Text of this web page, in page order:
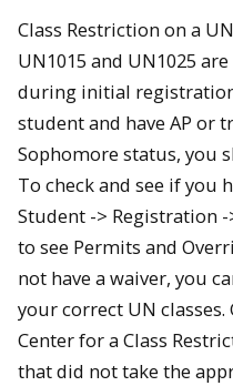
Class Restriction on a
UN1015 and UN1025
during initial
student and have AP or
Sophomore status, you
To check and see if you
Student -> Registration
to see Permits and
not have a waiver, you
your correct UN classes.
Center for a Class
that did not take the